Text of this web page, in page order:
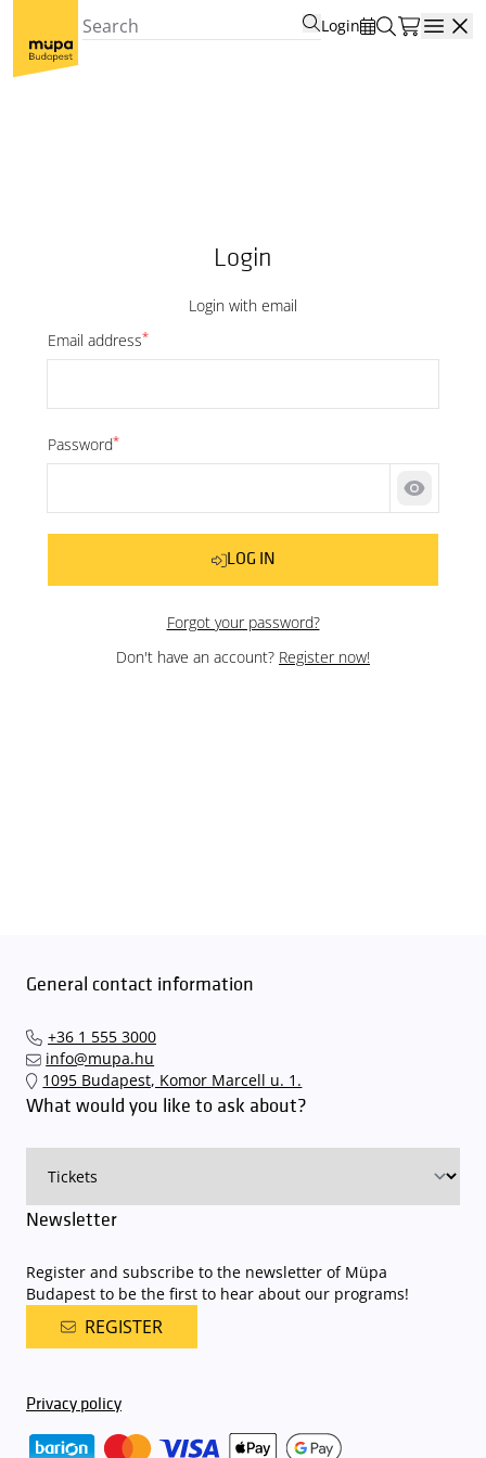
Login
Login
Login with email
Email address*
Password*
Show
LOG IN
Forgot your password?
Don't have an account? Register now!
General contact information
+36 1 555 3000
info@mupa.hu
1095 Budapest, Komor Marcell u. 1.
What would you like to ask about?
Newsletter
Register and subscribe to the newsletter of Müpa
Budapest to be the first to hear about our programs!
REGISTER
Privacy policy